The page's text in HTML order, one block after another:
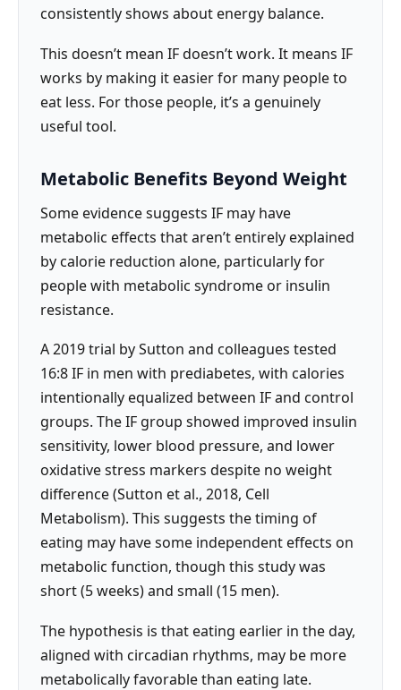
consistently shows about energy balance.
This doesn’t mean IF doesn’t work. It means IF
works by making it easier for many people to
eat less. For those people, it’s a genuinely
useful tool.
Metabolic Benefits Beyond Weight
Some evidence suggests IF may have
metabolic effects that aren’t entirely explained
by calorie reduction alone, particularly for
people with metabolic syndrome or insulin
resistance.
A 2019 trial by Sutton and colleagues tested
16:8 IF in men with prediabetes, with calories
intentionally equalized between IF and control
groups. The IF group showed improved insulin
sensitivity, lower blood pressure, and lower
oxidative stress markers despite no weight
difference (Sutton et al., 2018, Cell
Metabolism). This suggests the timing of
eating may have some independent effects on
metabolic function, though this study was
short (5 weeks) and small (15 men).
The hypothesis is that eating earlier in the day,
aligned with circadian rhythms, may be more
metabolically favorable than eating late.